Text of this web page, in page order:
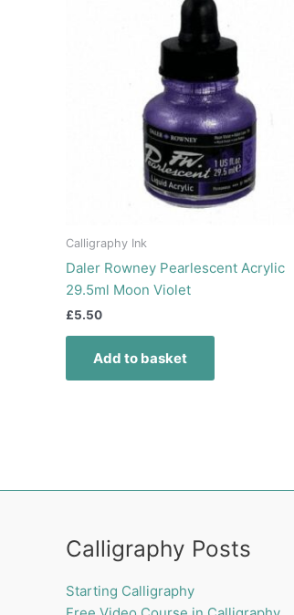
Calligraphy Ink
Daler Rowney Pearlescent Acrylic
29.5ml Moon Violet
£5.50
Add to basket
Calligraphy Posts
Starting Calligraphy